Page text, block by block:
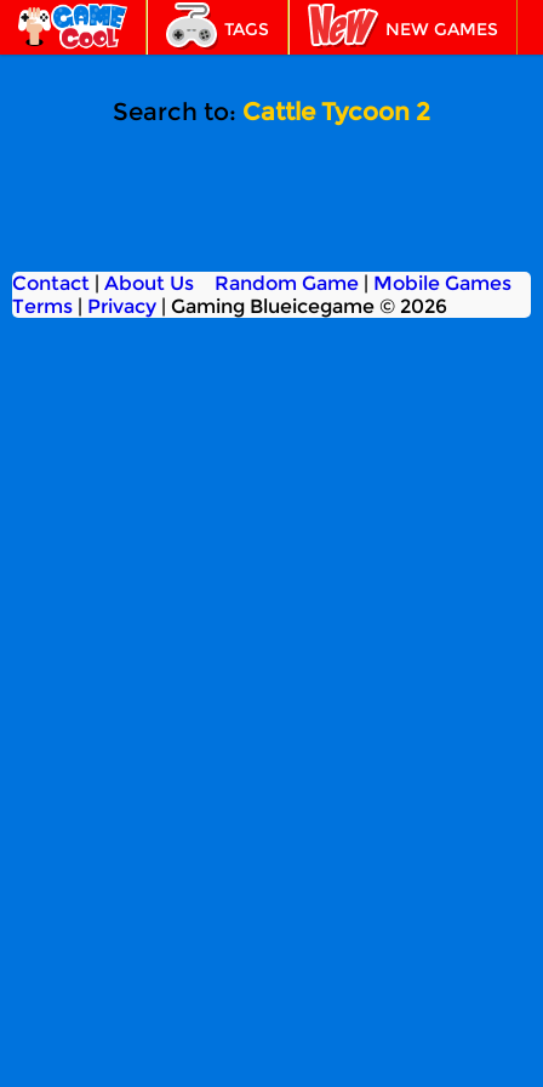
TAGS NEW GAMES
Search to: Cattle Tycoon 2
Contact | About Us
Terms | Privacy | Gaming Blueicegame © 2026
Random Game| Mobile Games